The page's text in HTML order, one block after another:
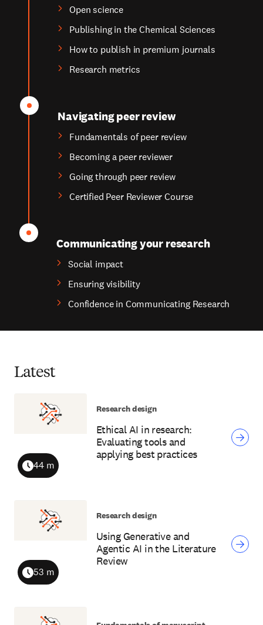
Open science
Publishing in the Chemical Sciences
How to publish in premium journals
Research metrics
Navigating peer review
Fundamentals of peer review
Becoming a peer reviewer
Going through peer review
Certified Peer Reviewer Course
Communicating your research
Social impact
Ensuring visibility
Confidence in Communicating Research
Latest
Ethical AI in research:
Evaluating tools and
applying best practices
Duration
44 m
Research design
Using Generative and
Agentic AI in the Literature
Review
Duration
53 m
Research design